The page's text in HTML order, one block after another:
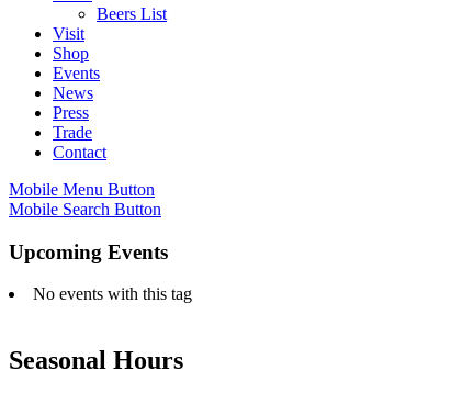
Beers List
Visit
Shop
Events
News
Press
Trade
Contact
Mobile Menu Button
Mobile Search Button
Upcoming Events
No events with this tag
Seasonal Hours